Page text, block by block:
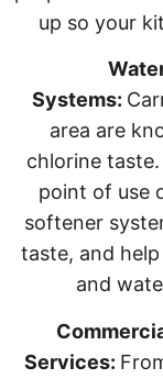
up so your
Systems:
area are
chlorine
point of use
softener
taste, and
and
Services: